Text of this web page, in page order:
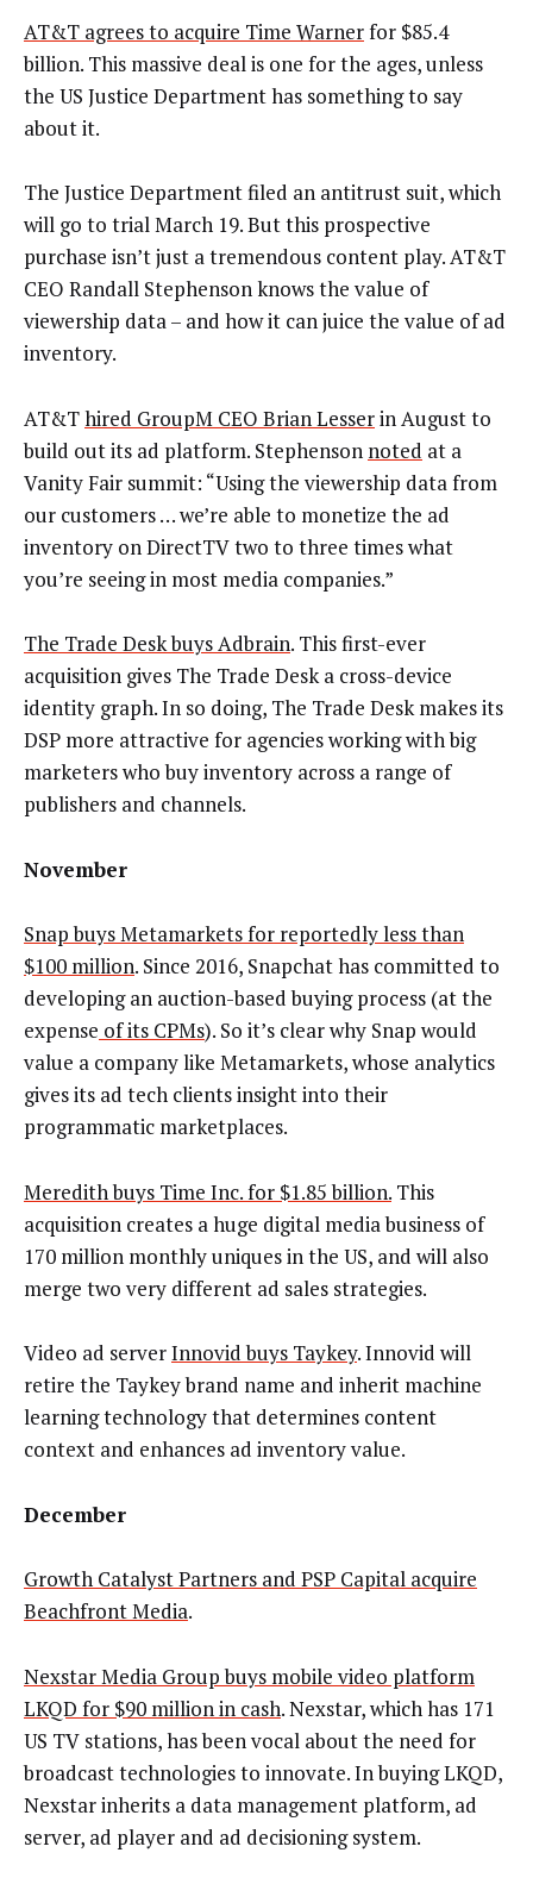
AT&T agrees to acquire Time Warnerfor $85.4
billion. This massive deal is one for the ages, unless
the US Justice Department has something to say
about it.
The Justice Department filed an antitrust suit, which
will go to trial March 19. But this prospective
purchase isn’t just a tremendous content play. AT&T
CEO Randall Stephenson knows the value of
viewership data – and how it can juice the value of ad
inventory.
AT&Thired GroupM CEO Brian Lesserin August to
build out its ad platform. Stephenson noted at a
Vanity Fair summit: “Using the viewership data from
our customers … we’re able to monetize the ad
inventory on DirectTV two to three times what
you’re seeing in most media companies.”
The Trade Desk buys Adbrain. This first-ever
acquisition gives The Trade Desk a cross-device
identity graph. In so doing, The Trade Desk makes its
DSP more attractive for agencies working with big
marketers who buy inventory across a range of
publishers and channels.
November
Snap buys Metamarkets for reportedly less than
$100 million. Since 2016, Snapchat has committed to
developing an auction-based buying process (at the
expense of its CPMs). So it’s clear why Snap would
value a company like Metamarkets, whose analytics
gives its ad tech clients insight into their
programmatic marketplaces.
Meredith buys Time Inc. for $1.85 billion. This
acquisition creates a huge digital media business of
170 million monthly uniques in the US, and will also
merge two very different ad sales strategies.
Video ad serverInnovid buys Taykey. Innovid will
retire the Taykey brand name and inherit machine
learning technology that determines content
context and enhances ad inventory value.
December
Growth Catalyst Partners and PSP Capital acquire
Beachfront Media.
Nexstar Media Group buys mobile video platform
LKQD for $90 million in cash. Nexstar, which has 171
US TV stations, has been vocal about the need for
broadcast technologies to innovate. In buying LKQD,
Nexstar inherits a data management platform, ad
server, ad player and ad decisioning system.